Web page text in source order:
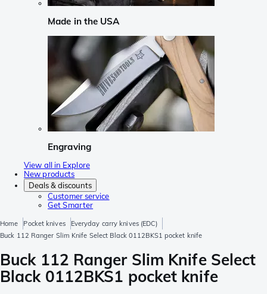
Made in the USA
Engraving
View all in Explore
New products
Deals & discounts
Customer service
Get Smarter
Home Pocket knives
Everyday carry knives (EDC)
Buck 112 Ranger Slim Knife Select Black 0112BKS1 pocket knife
Buck 112 Ranger Slim Knife Select
Black 0112BKS1 pocket knife